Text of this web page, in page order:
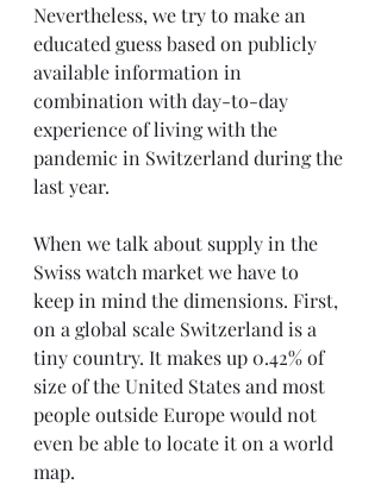
Nevertheless, we try to make an
educated guess based on publicly
available information in
combination with day-to-day
experience of living with the
pandemic in Switzerland during the
last year.
When we talk about supply in the
Swiss watch market we have to
keep in mind the dimensions. First,
on a global scale Switzerland is a
tiny country. It makes up 0.42% of
size of the United States and most
people outside Europe would not
even be able to locate it on a world
map.